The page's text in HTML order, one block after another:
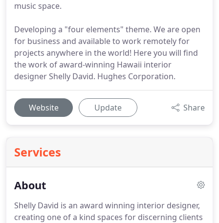
music space.
Developing a "four elements" theme. We are open
for business and available to work remotely for
projects anywhere in the world! Here you will find
the work of award-winning Hawaii interior
designer Shelly David. Hughes Corporation.
Website Update Share
Services
About
Shelly David is an award winning interior designer,
creating one of a kind spaces for discerning clients